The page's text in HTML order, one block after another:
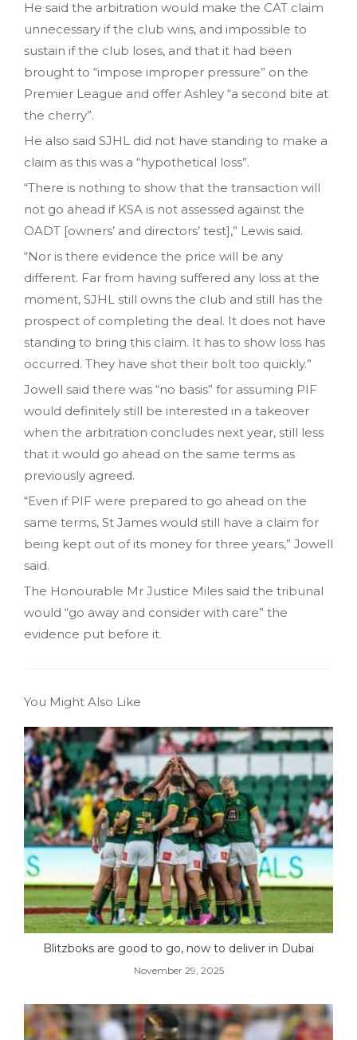
He said the arbitration would make the CAT claim
unnecessary if the club wins, and impossible to
sustain if the club loses, and that it had been
brought to “impose improper pressure” on the
Premier League and offer Ashley “a second bite at
the cherry”.
He also said SJHL did not have standing to make a
claim as this was a “hypothetical loss”.
“There is nothing to show that the transaction will
not go ahead if KSA is not assessed against the
OADT [owners’ and directors’ test],” Lewis said.
“Nor is there evidence the price will be any
different. Far from having suffered any loss at the
moment, SJHL still owns the club and still has the
prospect of completing the deal. It does not have
standing to bring this claim. It has to show loss has
occurred. They have shot their bolt too quickly.”
Jowell said there was “no basis” for assuming PIF
would definitely still be interested in a takeover
when the arbitration concludes next year, still less
that it would go ahead on the same terms as
previously agreed.
“Even if PIF were prepared to go ahead on the
same terms, St James would still have a claim for
being kept out of its money for three years,” Jowell
said.
The Honourable Mr Justice Miles said the tribunal
would “go away and consider with care” the
evidence put before it.
You Might Also Like
Blitzboks are good to go, now to deliver in Dubai
November 29, 2025